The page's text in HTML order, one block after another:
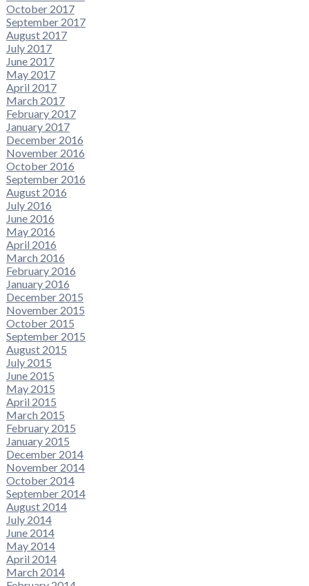
October 2017
September 2017
August 2017
July 2017
June 2017
May 2017
April 2017
March 2017
February 2017
January 2017
December 2016
November 2016
October 2016
September 2016
August 2016
July 2016
June 2016
May 2016
April 2016
March 2016
February 2016
January 2016
December 2015
November 2015
October 2015
September 2015
August 2015
July 2015
June 2015
May 2015
April 2015
March 2015
February 2015
January 2015
December 2014
November 2014
October 2014
September 2014
August 2014
July 2014
June 2014
May 2014
April 2014
March 2014